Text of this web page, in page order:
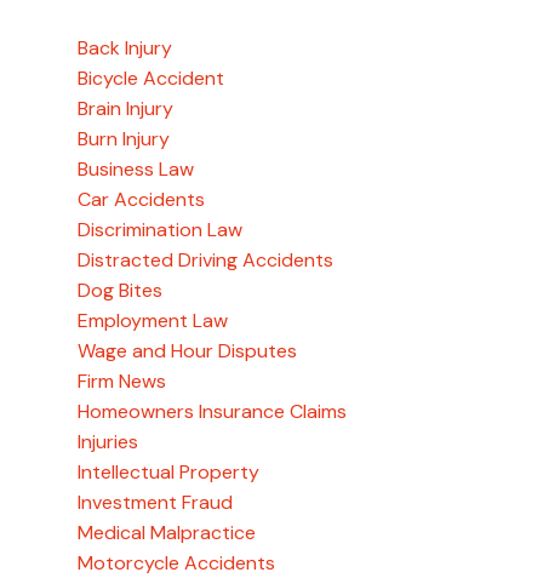
Back Injury
Bicycle Accident
Brain Injury
Burn Injury
Business Law
Car Accidents
Discrimination Law
Distracted Driving Accidents
Dog Bites
Employment Law
Wage and Hour Disputes
Firm News
Homeowners Insurance Claims
Injuries
Intellectual Property
Investment Fraud
Medical Malpractice
Motorcycle Accidents